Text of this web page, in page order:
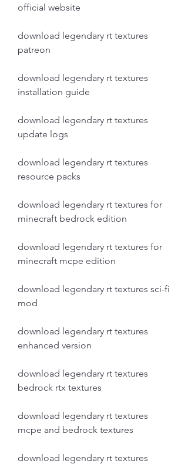
official website
download legendary rt textures
patreon
download legendary rt textures
installation guide
download legendary rt textures
update logs
download legendary rt textures
resource packs
download legendary rt textures for
minecraft bedrock edition
download legendary rt textures for
minecraft mcpe edition
download legendary rt textures sci-fi
mod
download legendary rt textures
enhanced version
download legendary rt textures
bedrock rtx textures
download legendary rt textures
mcpe and bedrock textures
download legendary rt textures